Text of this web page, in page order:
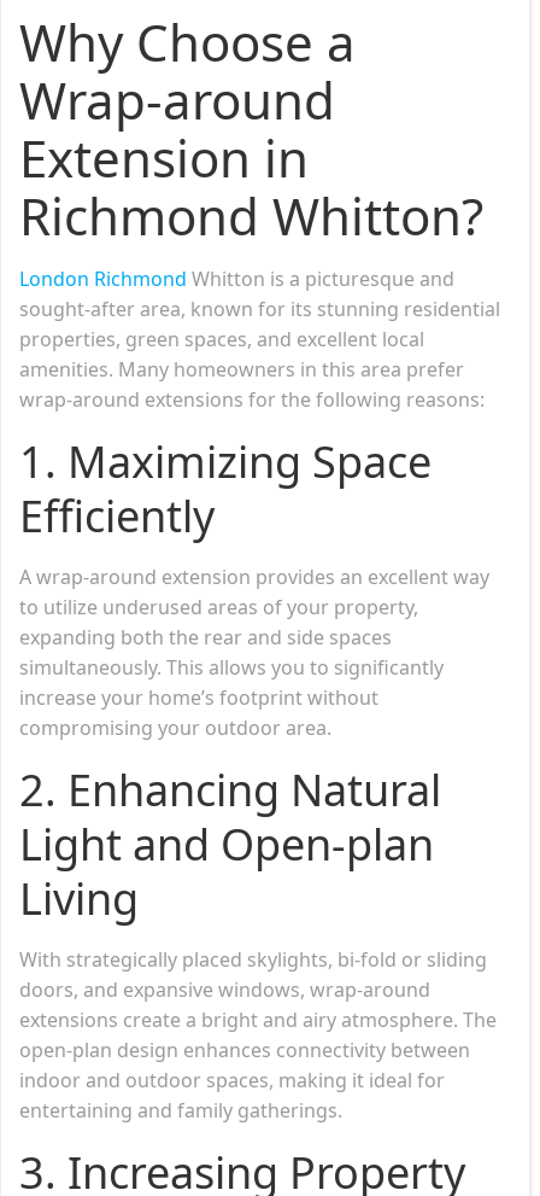
Why Choose a
Wrap-around
Extension in
Richmond Whitton?
London Richmond Whitton is a picturesque and
sought-after area, known for its stunning residential
properties, green spaces, and excellent local
amenities. Many homeowners in this area prefer
wrap-around extensions for the following reasons:
1. Maximizing Space
Efficiently
A wrap-around extension provides an excellent way
to utilize underused areas of your property,
expanding both the rear and side spaces
simultaneously. This allows you to significantly
increase your home’s footprint without
compromising your outdoor area.
2. Enhancing Natural
Light and Open-plan
Living
With strategically placed skylights, bi-fold or sliding
doors, and expansive windows, wrap-around
extensions create a bright and airy atmosphere. The
open-plan design enhances connectivity between
indoor and outdoor spaces, making it ideal for
entertaining and family gatherings.
3. Increasing Property